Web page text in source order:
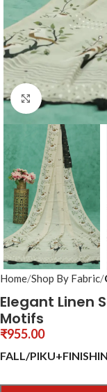
Click to
Home Shop By Fabric
Elegant Linen
Motifs
₹955.00
FALL/